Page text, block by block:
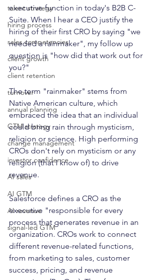
talent strategy
hiring process
sales competencies
client growth
client retention
turnover
annual planning
GTM strategy
change management
investor confidence
AI sales
AI GTM
AI revenue
signal-led GTM
executive function in today's B2B C-
Suite. When I hear a CEO justify the
hiring of their first CRO by saying "we
needed a rainmaker", my follow up
question is "how did that work out for
you?"
The term "rainmaker" stems from
Native American culture, which
embraced the idea that an individual
could bring rain through mysticism,
religion or science. High performing
CROs don't rely on mysticism or any
religion (that I know of) to drive
revenue.
Salesforce defines a CRO as the
executive "responsible for every
process that generates revenue in an
organization. CROs work to connect
different revenue-related functions,
from marketing to sales, customer
success, pricing, and revenue